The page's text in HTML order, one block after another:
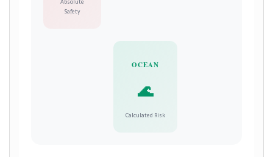
Safety
OCEAN
🌊
Calculated Risk